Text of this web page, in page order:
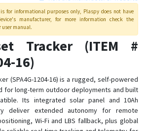
Tracker
Lite
for informational purposes only, Plaspydoes not have
manufacturer, for more information check the
user manual.
Tracker (ITEM #
16)
(SPA4G-1204-16) is a rugged, self-powered
for long-term outdoor deployments and built
Its integrated solar panel and 10Ah
deliver extended autonomy for remote
Wi‑Fi and LBS fallback, plus global